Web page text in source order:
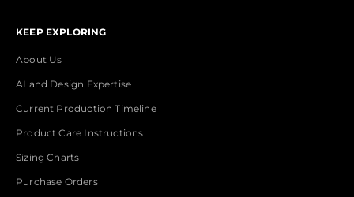
KEEP EXPLORING
About Us
AI and Design Expertise
Current Production Timeline
Product Care Instructions
Sizing Charts
Purchase Orders